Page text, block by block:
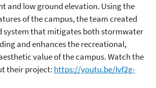
and low ground elevation. Using the
of the campus, the team created
system that mitigates both stormwater
and enhances the recreational,
value of the campus. Watch the
their project: https://youtu.be/Ivf2g-